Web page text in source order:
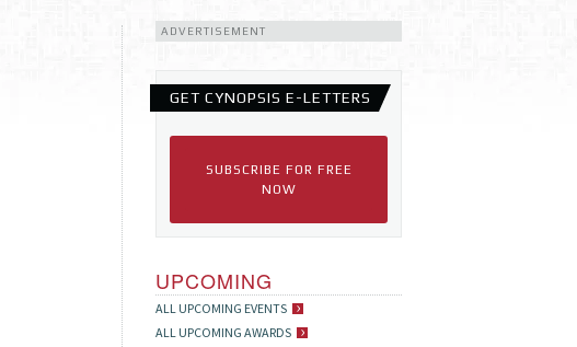
INTERVIEWS
ESPORTS NEWS
ADVERTISEMENT
GET CYNOPSIS E-LETTERS
SUBSCRIBE FOR FREE
NOW
UPCOMING
ALL UPCOMING EVENTS
ALL UPCOMING AWARDS